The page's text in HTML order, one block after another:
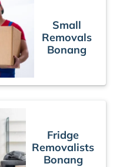
Small
Removals
Bonang
Fridge
Removalists
Bonang